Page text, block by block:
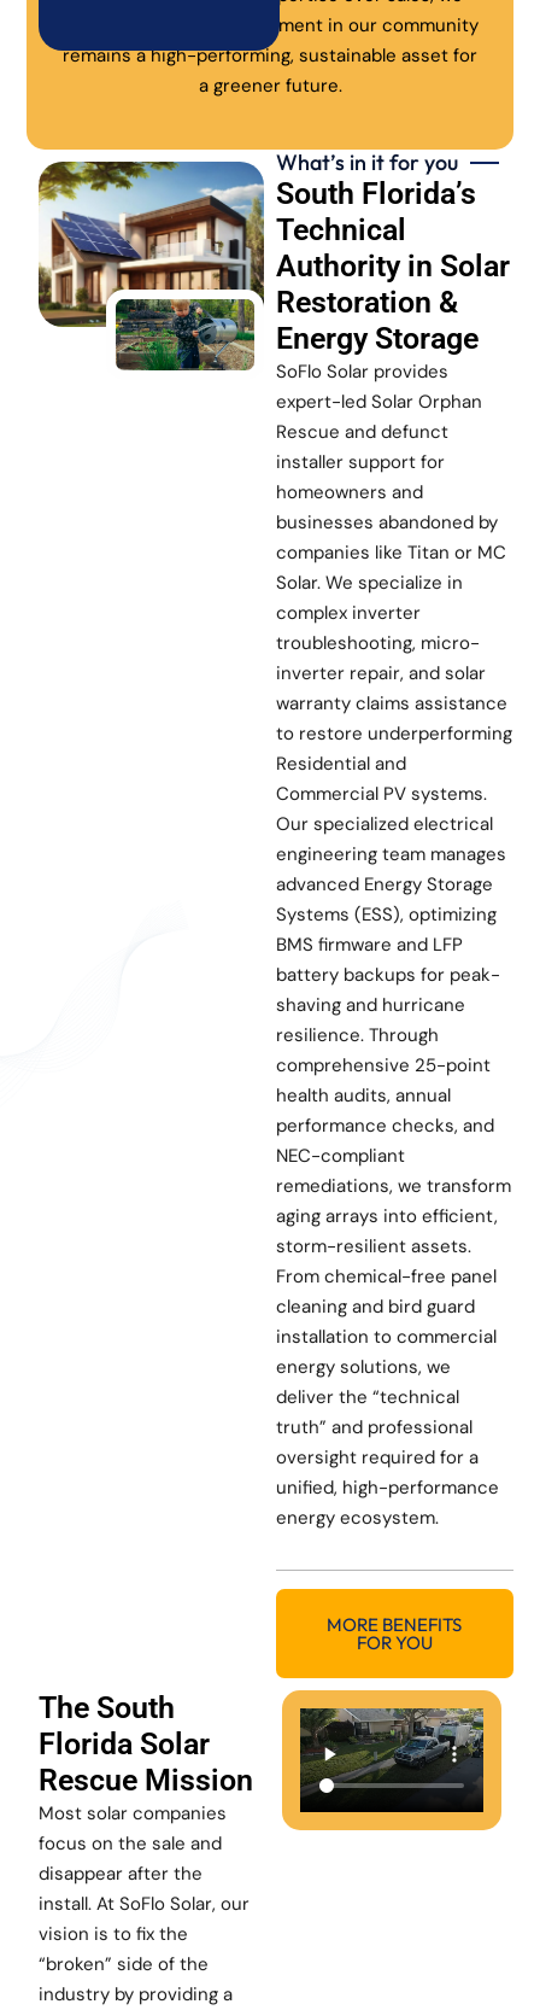
ensure every solar investment in our community
remains a high-performing, sustainable asset for
a greener future.
What’s in it for you
South Florida’s
Technical
Authority in Solar
Restoration &
Energy Storage
SoFlo Solar provides
expert-led Solar Orphan
Rescue and defunct
installer support for
homeowners and
businesses abandoned by
companies like Titan or MC
Solar. We specialize in
complex inverter
troubleshooting, micro-
inverter repair, and solar
warranty claims assistance
to restore underperforming
Residential and
Commercial PV systems.
Our specialized electrical
engineering team manages
advanced Energy Storage
Systems (ESS), optimizing
BMS firmware and LFP
battery backups for peak-
shaving and hurricane
resilience. Through
comprehensive 25-point
health audits, annual
performance checks, and
NEC-compliant
remediations, we transform
aging arrays into efficient,
storm-resilient assets.
From chemical-free panel
cleaning and bird guard
installation to commercial
energy solutions, we
deliver the “technical
truth” and professional
oversight required for a
unified, high-performance
energy ecosystem.
MORE BENEFITS
FOR YOU
The South
Florida Solar
Rescue Mission
Most solar companies
focus on the sale and
disappear after the
install. At SoFlo Solar, our
vision is to fix the
“broken” side of the
industry by providing a